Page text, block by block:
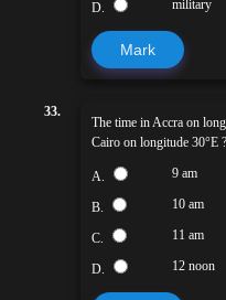
D. military
Mark
33.
The time in Accra on
Cairo on longitude 30°E ?
A. 9 am
B. 10 am
C. 11 am
D. 12 noon